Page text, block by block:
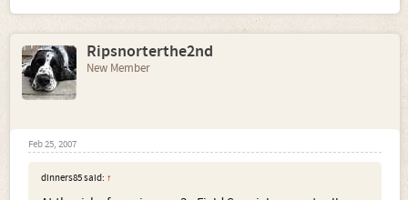
Ripsnorterthe2nd
New Member
Feb 25, 2007
dinners85 said: ↑